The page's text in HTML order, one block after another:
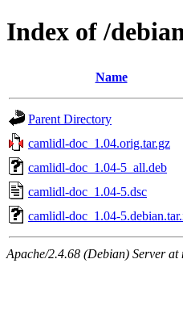
Index of /
Name
Parent Directory
camlidl-doc_1.04.orig.tar.gz
camlidl-doc_1.04-5_all.deb
camlidl-doc_1.04-5.dsc
camlidl-doc_1.04-
Apache/2.4.68 (Debian) Server